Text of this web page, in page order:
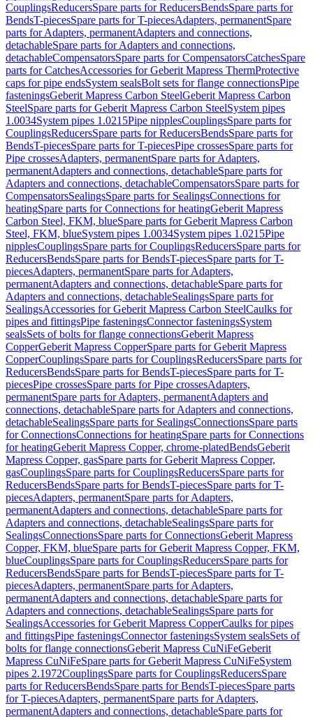
CouplingsReducersSpare parts for ReducersBendsSpare parts for
BendsT-piecesSpare parts for T-piecesAdapters, permanentSpare
parts for Adapters, permanentAdapters and connections,
detachableSpare parts for Adapters and connections,
detachableCompensatorsSpare parts for CompensatorsCatchesSpare
parts for CatchesAccessories for Geberit Mapress ThermProtective
caps for pipe endsSystem sealsBolt sets for flange connectionsPipe
fasteningsGeberit Mapress Carbon SteelGeberit Mapress Carbon
SteelSpare parts for Geberit Mapress Carbon SteelSystem pipes
1.0034System pipes 1.0215Pipe nipplesCouplingsSpare parts for
CouplingsReducersSpare parts for ReducersBendsSpare parts for
BendsT-piecesSpare parts for T-piecesPipe crossesSpare parts for
Pipe crossesAdapters, permanentSpare parts for Adapters,
permanentAdapters and connections, detachableSpare parts for
Adapters and connections, detachableCompensatorsSpare parts for
CompensatorsSealingsSpare parts for SealingsConnections for
heatingSpare parts for Connections for heatingGeberit Mapress
Carbon Steel, FKM, blueSpare parts for Geberit Mapress Carbon
Steel, FKM, blueSystem pipes 1.0034System pipes 1.0215Pipe
nipplesCouplingsSpare parts for CouplingsReducersSpare parts for
ReducersBendsSpare parts for BendsT-piecesSpare parts for T-
piecesAdapters, permanentSpare parts for Adapters,
permanentAdapters and connections, detachableSpare parts for
Adapters and connections, detachableSealingsSpare parts for
SealingsAccessories for Geberit Mapress Carbon SteelCaulks for
pipes and fittingsPipe fasteningsConnector fasteningsSystem
sealsSets of bolts for flange connectionsGeberit Mapress
CopperGeberit Mapress CopperSpare parts for Geberit Mapress
CopperCouplingsSpare parts for CouplingsReducersSpare parts for
ReducersBendsSpare parts for BendsT-piecesSpare parts for T-
piecesPipe crossesSpare parts for Pipe crossesAdapters,
permanentSpare parts for Adapters, permanentAdapters and
connections, detachableSpare parts for Adapters and connections,
detachableSealingsSpare parts for SealingsConnectionsSpare parts
for ConnectionsConnections for heatingSpare parts for Connections
for heatingGeberit Mapress Copper, chrome-platedBendsGeberit
Mapress Copper, gasSpare parts for Geberit Mapress Copper,
gasCouplingsSpare parts for CouplingsReducersSpare parts for
ReducersBendsSpare parts for BendsT-piecesSpare parts for T-
piecesAdapters, permanentSpare parts for Adapters,
permanentAdapters and connections, detachableSpare parts for
Adapters and connections, detachableSealingsSpare parts for
SealingsConnectionsSpare parts for ConnectionsGeberit Mapress
Copper, FKM, blueSpare parts for Geberit Mapress Copper, FKM,
blueCouplingsSpare parts for CouplingsReducersSpare parts for
ReducersBendsSpare parts for BendsT-piecesSpare parts for T-
piecesAdapters, permanentSpare parts for Adapters,
permanentAdapters and connections, detachableSpare parts for
Adapters and connections, detachableSealingsSpare parts for
SealingsAccessories for Geberit Mapress CopperCaulks for pipes
and fittingsPipe fasteningsConnector fasteningsSystem sealsSets of
bolts for flange connectionsGeberit Mapress CuNiFeGeberit
Mapress CuNiFeSpare parts for Geberit Mapress CuNiFeSystem
pipes 2.1972CouplingsSpare parts for CouplingsReducersSpare
parts for ReducersBendsSpare parts for BendsT-piecesSpare parts
for T-piecesAdapters, permanentSpare parts for Adapters,
permanentAdapters and connections, detachableSpare parts for